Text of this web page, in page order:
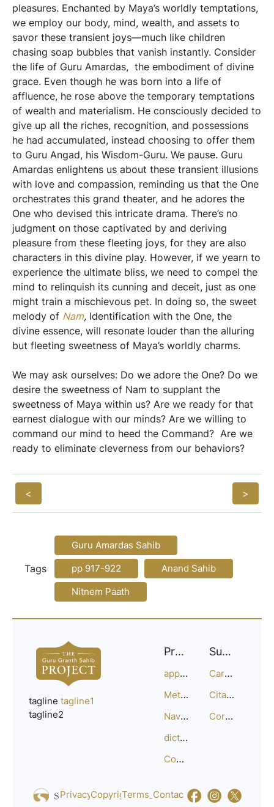
pleasures. Enchanted by Maya’s worldly temptations,
we employ our body, mind, wealth, and assets to
savor these transient joys—much like children
chasing soap bubbles that vanish instantly. Consider
the life of Guru Amardas, the embodiment of divine
grace. Even though he was born into a life of
affluence, he rose above the temporary temptations
of wealth and materialism. He consciously decided to
give up all the riches, recognition, and possessions
he had accumulated, instead choosing to offer them
to Guru Angad, his Wisdom-Guru. We pause. Guru
Amardas enlightens us about these transient illusions
with love and compassion, reminding us that the One
orchestrates this grand theater, and he adores the
One who devised this intricate drama. There’s no
judgment on those captivated by and deriving
pleasure from these fleeting joys, for they are also
characters in this divine play. However, if we yearn to
experience the ultimate bliss, we need to compel the
mind to relinquish its cunning and deceit, just as one
might train a mischievous pet. In doing so, the sweet
melody of Nam, Identification with the One, the
divine essence, will resonate louder than the alluring
but fleeting sweetness of Maya’s worldly charms.
We may ask ourselves: Do we adore the One? Do we
desire the sweetness of Nam to supplant the
sweetness of Maya within us? Are we ready for that
earnest dialogue with our minds? Are we willing to
command our mind to heed the Command? Are we
ready to eliminate cleverness from our behaviors?
< >
Tags
Guru Amardas Sahib
pp 917-922
Anand Sahib
Nitnem Paath
tagline tagline1
tagline2
Project
approach
Methodology
Navigation
dictionary
Compositions
Support
Careers
Citation Guide
Corrections
Privacy_Policy
CopyrightTerms_of_Service
Contact